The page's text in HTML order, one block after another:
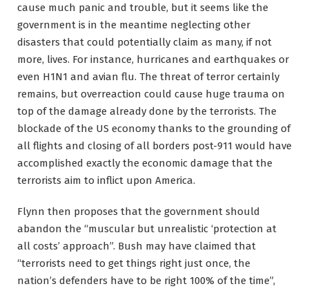
cause much panic and trouble, but it seems like the
government is in the meantime neglecting other
disasters that could potentially claim as many, if not
more, lives. For instance, hurricanes and earthquakes or
even H1N1 and avian flu. The threat of terror certainly
remains, but overreaction could cause huge trauma on
top of the damage already done by the terrorists. The
blockade of the US economy thanks to the grounding of
all flights and closing of all borders post-911 would have
accomplished exactly the economic damage that the
terrorists aim to inflict upon America.
Flynn then proposes that the government should
abandon the “muscular but unrealistic ‘protection at
all costs’ approach”. Bush may have claimed that
“terrorists need to get things right just once, the
nation’s defenders have to be right 100% of the time”,